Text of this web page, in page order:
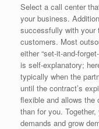
Select a call center
your business.
successfully with your
customers. Most
either “set-it-and-
is self-explanatory;
typically when the
until the contract’s
flexible and allows the
than for you.
demands and grow